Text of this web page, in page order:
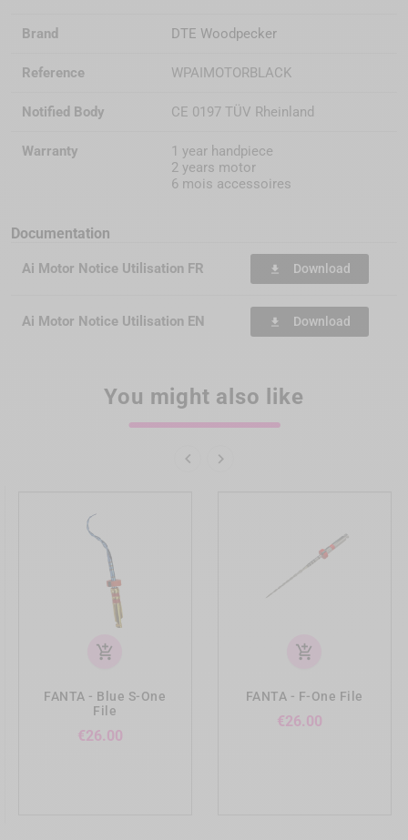
Brand DTE Woodpecker
Reference WPAIMOTORBLACK
Notified Body CE 0197 TÜV Rheinland
Warranty
1 year handpiece
2 years motor
6 mois accessoires
Documentation
Ai Motor Notice Utilisation FR file_download Download
Ai Motor Notice Utilisation EN file_download Download
You might also like
 
add_shopping_cart
FANTA - Blue S-One
File
€26.00
add_shopping_cart
FANTA - F-One File
€26.00